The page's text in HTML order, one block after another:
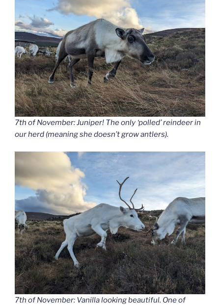
7th of November: Juniper! The only ‘polled’ reindeer in
our herd (meaning she doesn’t grow antlers).
7th of November: Vanilla looking beautiful. One of